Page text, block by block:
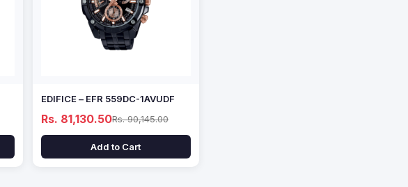
EDIFICE – EFR 559DC-1AVUDF
Rs. 81,130.50Rs. 90,145.00
Add to Cart